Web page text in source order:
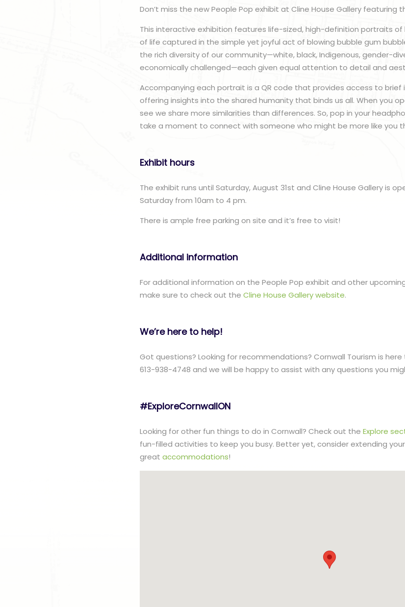
Don’t miss the new People Pop exhibit at Cline House Gallery featuring
This interactive exhibition features life-sized, high-definition portraits of
of life captured in the simple yet joyful act of blowing bubble gum
the rich diversity of our community—white, black, Indigenous, gender-
economically challenged—each given equal attention to detail and
Accompanying each portrait is a QR code that provides access to brief
offering insights into the shared humanity that binds us all. When you
see we share more similarities than differences. So, pop in your
take a moment to connect with someone who might be more like you
Exhibit hours
The exhibit runs until Saturday, August 31st and Cline House Gallery is
Saturday from 10am to 4 pm.
There is ample free parking on site and it’s free to visit!
Additional information
For additional information on the People Pop exhibit and other
make sure to check out theCline House Gallery website.
We’re here to help!
Got questions? Looking for recommendations? Cornwall Tourism is
613-938-4748 and we will be happy to assist with any questions you
#ExploreCornwallON
Looking for other fun things to do in Cornwall? Check out theExplore
fun-filled activities to keep you busy. Better yet, consider extending
greataccommodations!